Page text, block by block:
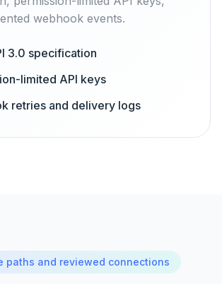
webhook events.
3.0 specification
limited API keys
retries and delivery logs
paths and reviewed connections